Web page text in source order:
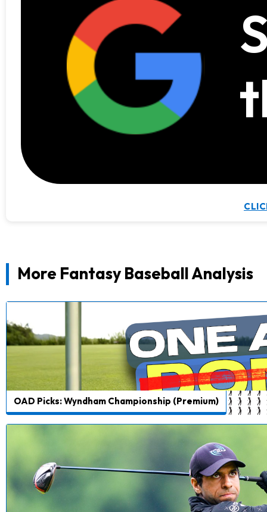
More Fantasy Baseball Analysis
OAD Picks: Wyndham Championship (Premium)